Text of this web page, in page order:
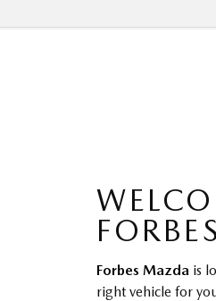
Forbes Mazda is
right vehicle for